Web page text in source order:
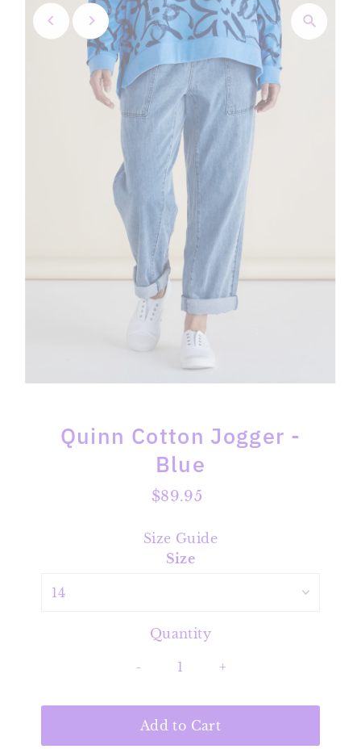
Quinn Cotton Jogger -
Blue
Regular
$89.95
Size Guide
Size
Quantity
- +
Add to Cart